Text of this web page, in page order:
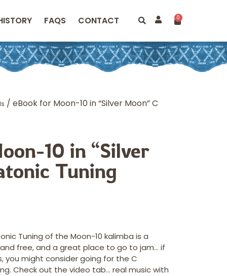
FAQS CONTACT 0
/ eBook for Moon-10 in “Silver Moon” C
10 in “Silver
Tuning
Tuning of the Moon-10 kalimba is a
free, and a great place to go to jam… if
you might consider going for the C
Check out the video tab… real music with